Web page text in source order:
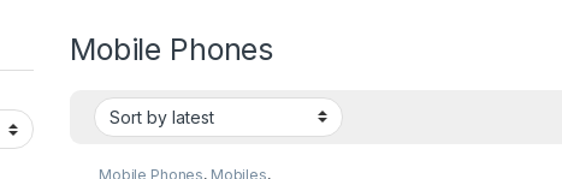
Mobile Phones
Mobile Phones, Mobiles,